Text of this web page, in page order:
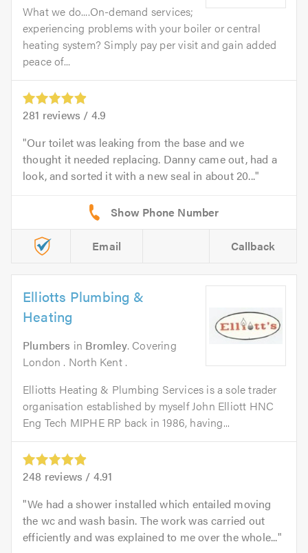
What we do....On-demand services;
experiencing problems with your boiler or central
heating system? Simply pay per visit and gain added
peace of...
281 reviews / 4.9
Our toilet was leaking from the base and we
thought it needed replacing. Danny came out, had a
look, and sorted it with a new seal in about 20...
Email Callback
Elliotts Plumbing &
Heating
Plumbers in Bromley. Covering
London . North Kent .
Elliotts Heating & Plumbing Services is a sole trader
organisation established by myself John Elliott HNC
Eng Tech MIPHE RP back in 1986, having...
248 reviews / 4.91
We had a shower installed which entailed moving
the wc and wash basin. The work was carried out
efficiently and was explained to me over the whole...